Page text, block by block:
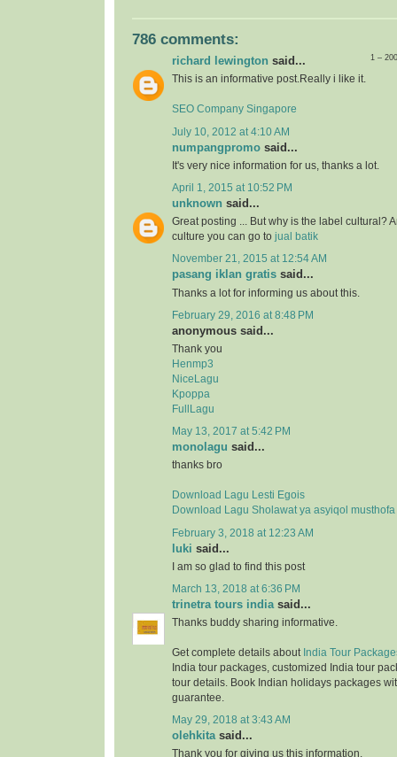
786 comments:
1 –
richard lewington said...
This is an informative post.Really i like it.
SEO Company Singapore
July 10, 2012 at 4:10 AM
numpangpromo said...
It's very nice information for us, thanks a lot.
April 1, 2015 at 10:52 PM
unknown said...
Great posting ... But why is the label cultural?
culture you can go to jual batik
November 21, 2015 at 12:54 AM
pasang iklan gratis said...
Thanks a lot for informing us about this.
February 29, 2016 at 8:48 PM
anonymous said...
Thank you
Henmp3
NiceLagu
Kpoppa
FullLagu
May 13, 2017 at 5:42 PM
monolagu said...
thanks bro
Download Lagu Lesti Egois
Download Lagu Sholawat ya asyiqol musthofa
February 3, 2018 at 12:23 AM
luki said...
I am so glad to find this post
March 13, 2018 at 6:36 PM
trinetra tours india said...
Thanks buddy sharing informative.
Get complete details about India Tour
India tour packages, customized India tour
tour details. Book Indian holidays packages
guarantee.
May 29, 2018 at 3:43 AM
olehkitasaid...
Thank you for giving us this information.